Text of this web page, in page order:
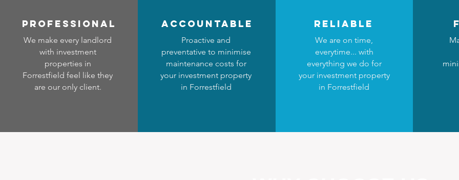
professional
We make every landlord
with investment
properties in
Forrestfield feel like they
are our only client.
accountable
Proactive and
preventative to minimise
maintenance costs for
your investment property
in Forrestfield
reliable
We are on time,
everytime... with
everything we do for
your investment property
in Forrestfield